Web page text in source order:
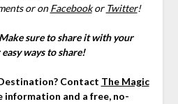
or onFacebookor Twitter!
sure to share it with your
ways to share!
Contact The Magic
information and a free, no-